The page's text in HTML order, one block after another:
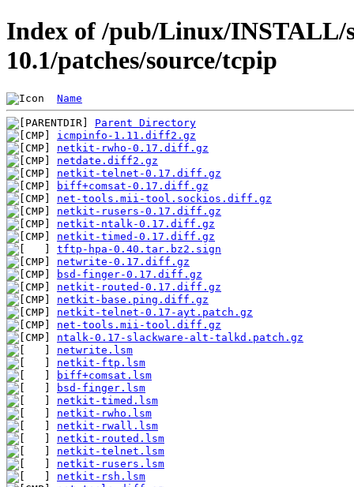
Index of /pub/Linux/INSTALL/
10.1/patches/source/tcpip
Name
Parent Directory
icmpinfo-1.11.diff2.gz
netkit-rwho-0.17.diff.gz
netdate.diff2.gz
netkit-telnet-0.17.diff.gz
biff+comsat-0.17.diff.gz
net-tools.mii-tool.sockios.diff.gz
netkit-rusers-0.17.diff.gz
netkit-ntalk-0.17.diff.gz
netkit-timed-0.17.diff.gz
tftp-hpa-0.40.tar.bz2.sign
netwrite-0.17.diff.gz
bsd-finger-0.17.diff.gz
netkit-routed-0.17.diff.gz
netkit-base.ping.diff.gz
netkit-telnet-0.17-ayt.patch.gz
net-tools.mii-tool.diff.gz
ntalk-0.17-slackware-alt-talkd.patch.gz
netwrite.lsm
netkit-ftp.lsm
biff+comsat.lsm
bsd-finger.lsm
netkit-timed.lsm
netkit-rwho.lsm
netkit-rwall.lsm
netkit-routed.lsm
netkit-telnet.lsm
netkit-rusers.lsm
netkit-rsh.lsm